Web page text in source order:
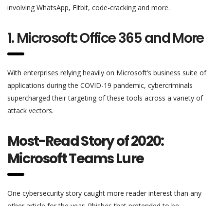
involving WhatsApp, Fitbit, code-cracking and more.
1. Microsoft: Office 365 and More
With enterprises relying heavily on Microsoft’s business suite of
applications during the COVID-19 pandemic, cybercriminals
supercharged their targeting of these tools across a variety of
attack vectors.
Most-Read Story of 2020:
Microsoft Teams Lure
One cybersecurity story caught more reader interest than any